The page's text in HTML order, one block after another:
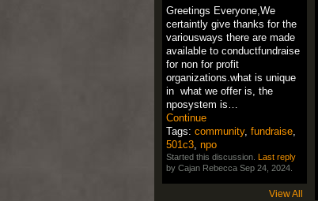
Greetings Everyone,We
certaintly give thanks for the
variousways there are made
available to conductfundraise
for non for profit
organizations.what is unique
in what we offer is, the
nposystem is…
Continue
Tags: community, fundraise,
501c3, npo
Started this discussion. Last reply
by Cajan Rebecca Sep 24, 2024.
View All